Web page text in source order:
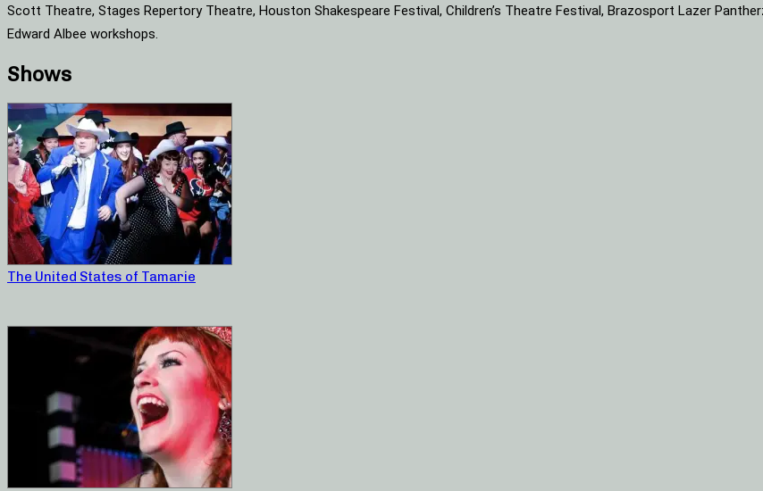
Scott Theatre, Stages Repertory Theatre, Houston Shakespeare Festival, Children’s Theatre Festival, Brazosport Lazer
Edward Albee workshops.
Shows
The United States of Tamarie